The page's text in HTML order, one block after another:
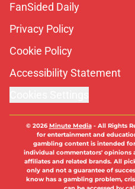
FanSided Daily
Privacy Policy
Cookie Policy
Accessibility Statement
© 2026 Minute Media- All Rights
for entertainment and
gambling content is intended
individual commentators' opinions
affiliates and related brands. All
only and not a guarantee of
know has a gambling problem,